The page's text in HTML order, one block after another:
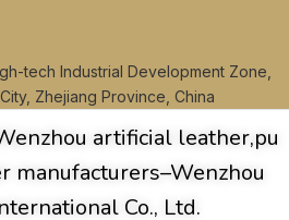
tech Industrial Development Zone,
Zhejiang Province, China
artificial leather,pu
manufacturers–Wenzhou
Co., Ltd.